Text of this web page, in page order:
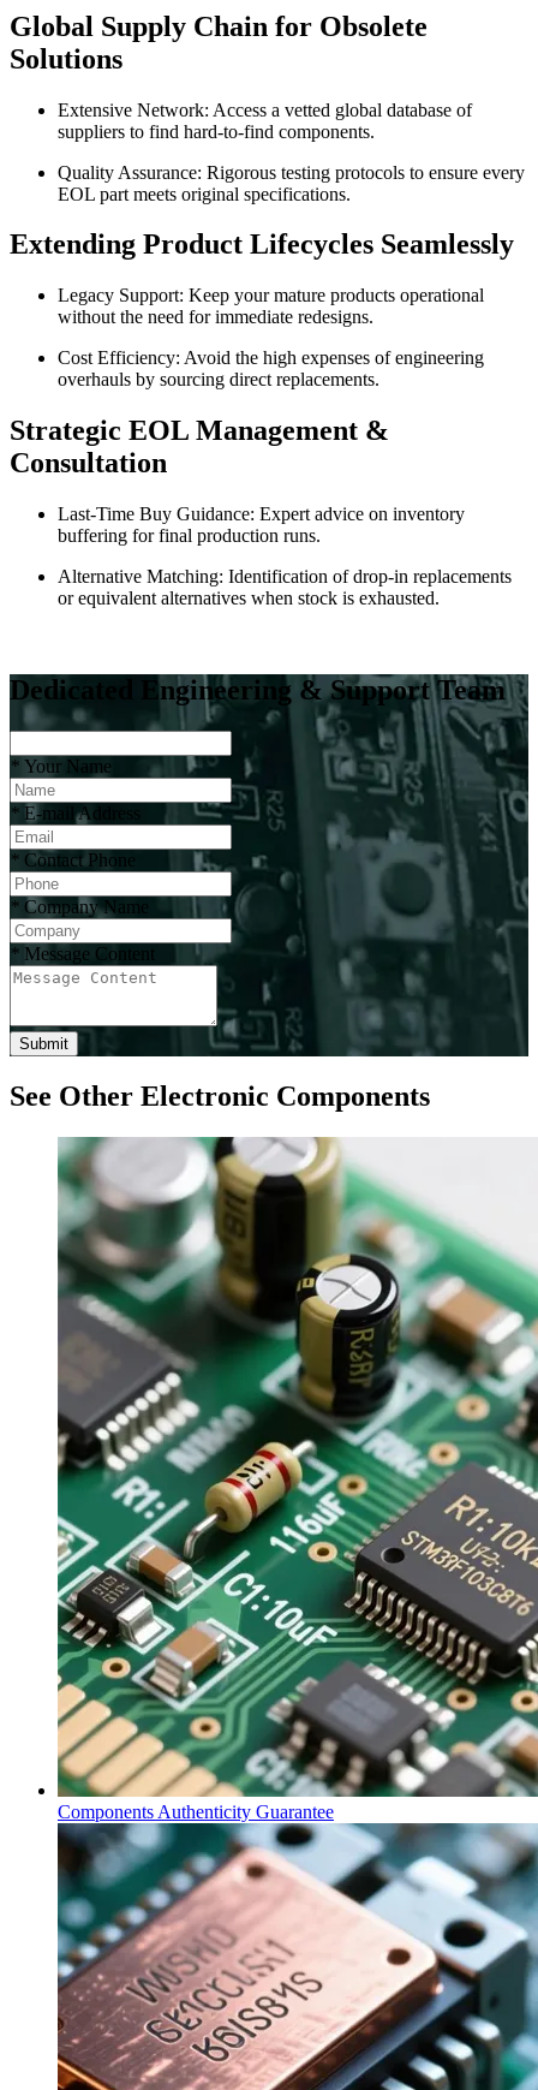
Global Supply Chain for Obsolete
Solutions
Extensive Network: Access a vetted global database of
suppliers to find hard-to-find components.
Quality Assurance: Rigorous testing protocols to ensure every
EOL part meets original specifications.
Extending Product Lifecycles Seamlessly
Legacy Support: Keep your mature products operational
without the need for immediate redesigns.
Cost Efficiency: Avoid the high expenses of engineering
overhauls by sourcing direct replacements.
Strategic EOL Management &
Consultation
Last-Time Buy Guidance: Expert advice on inventory
buffering for final production runs.
Alternative Matching: Identification of drop-in replacements
or equivalent alternatives when stock is exhausted.
Dedicated Engineering & Support Team
* Your Name
* E-mail Address
* Contact Phone
* Company Name
* Message Content
Submit
See Other Electronic Components
Components Authenticity Guarantee